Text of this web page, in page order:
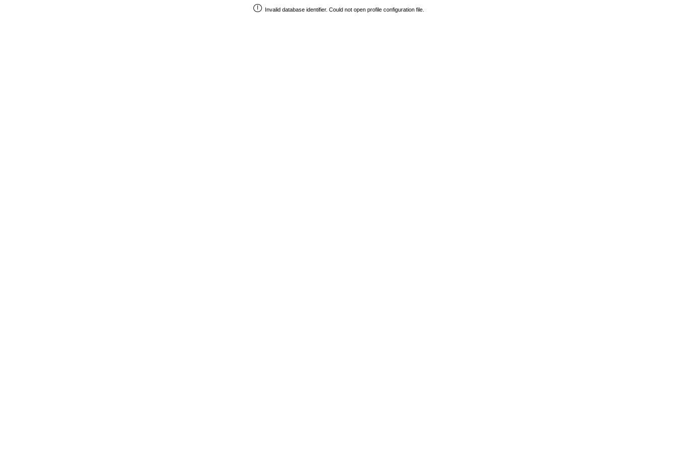
Invalid database identifier. Could not open profile configuration file.